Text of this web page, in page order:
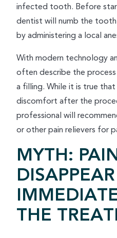
infected tooth. Before
dentist will numb the tooth
by administering a local
With modern technology
often describe the
a filling. While it is true
discomfort after the
professional will
or other pain relievers for
MYTH:
DISAPPEAR
THE